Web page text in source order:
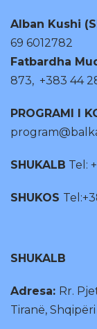
Alban Kushi
69 6012782
Fatbardha
873, +383 44
PROGRAMI I
SHUKALB Tel:
SHUKOS
SHUKALB
Adresa: Rr.
Tiranë, Shqipëri